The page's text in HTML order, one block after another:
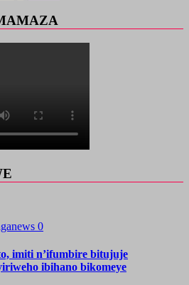
0
imiti n’ifumbire bitujuje
ibihano bikomeye